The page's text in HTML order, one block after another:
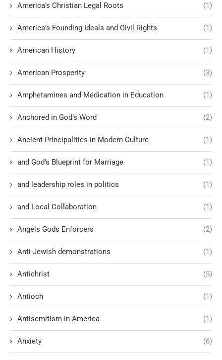
America’s Christian Legal Roots (1)
America’s Founding Ideals and Civil Rights (1)
American History (1)
American Prosperity (3)
Amphetamines and Medication in Education (1)
Anchored in God’s Word (2)
Ancient Principalities in Modern Culture (1)
and God’s Blueprint for Marriage (1)
and leadership roles in politics (1)
and Local Collaboration (1)
Angels Gods Enforcers (2)
Anti-Jewish demonstrations (1)
Antichrist (5)
Antioch (1)
Antisemitism in America (1)
Anxiety (6)